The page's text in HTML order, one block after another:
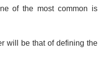
of the most common is
will be that of defining the